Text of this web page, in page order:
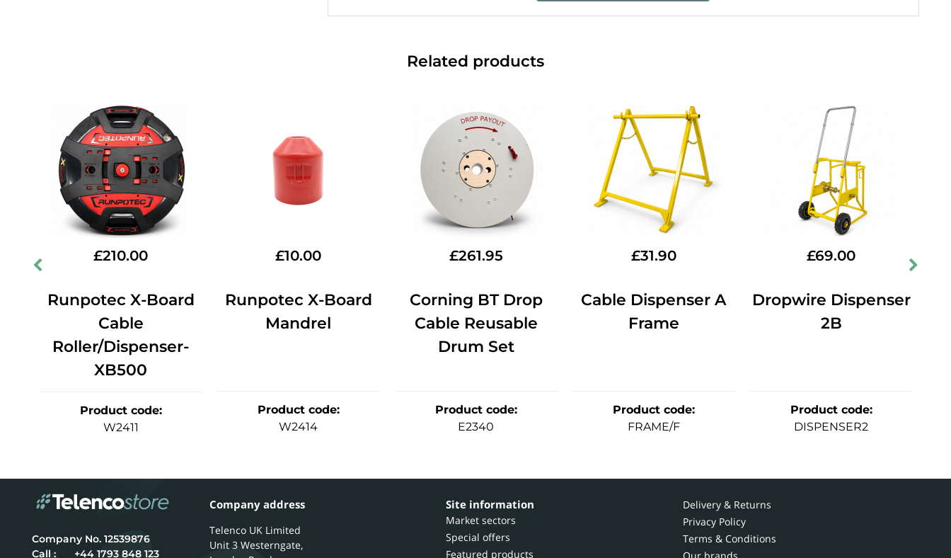
Related products
£210.00
Runpotec X-Board
Cable
Roller/Dispenser-
XB500
Product code:
W2411
£10.00
Runpotec X-Board
Mandrel
Product code:
W2414
£261.95
Corning BT Drop
Cable Reusable
Drum Set
Product code:
E2340
£31.90
Cable Dispenser A
Frame
Product code:
FRAME/F
£69.00
Dropwire Dispenser
2B
Product code:
DISPENSER2
12539876
Call :
+44 1793 848 123
Company address
Telenco UK Limited
Unit 3 Westerngate,
Site information
Market sectors
Special offers
Featured products
Delivery & Returns
Privacy Policy
Terms & Conditions